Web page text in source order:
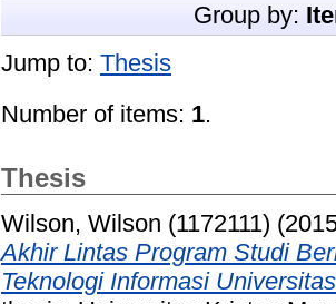
Group by:
Jump to: Thesis
Number of items: 1.
Thesis
Wilson, Wilson (1172111)
Akhir Lintas Program Studi
Teknologi Informasi